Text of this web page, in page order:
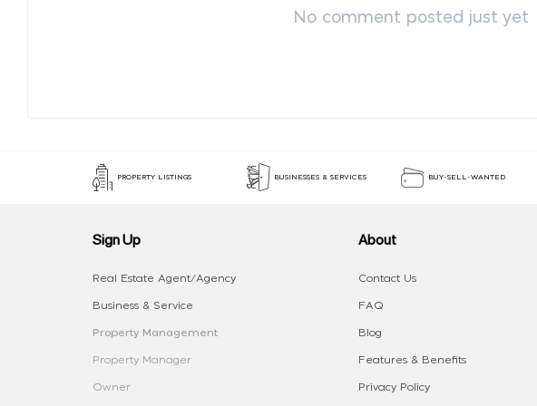
No comment posted just yet
PROPERTY LISTINGS BUSINESSES & SERVICES BUY-SELL-WANTED
Sign Up
Real Estate Agent/Agency
Business & Service
Property Management
Property Manager
Owner
About
Contact Us
FAQ
Blog
Features & Benefits
Privacy Policy